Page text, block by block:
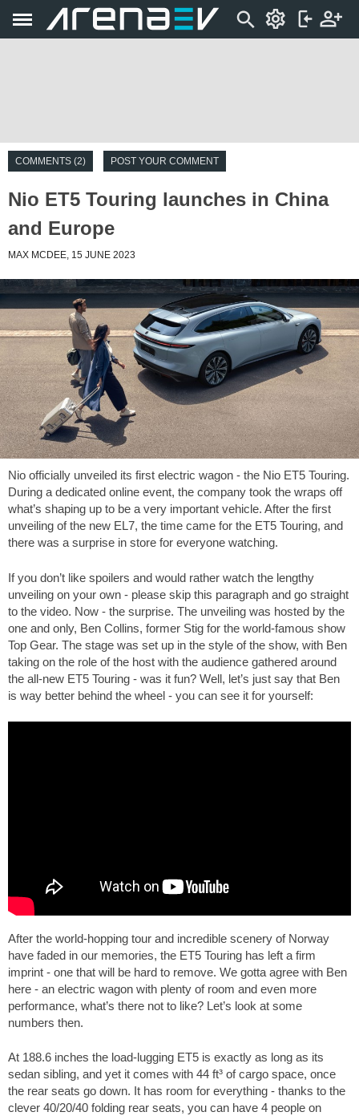
COMMENTS (2) POST YOUR COMMENT
Nio ET5 Touring launches in China
and Europe
MAX MCDEE, 15 JUNE 2023
Nio officially unveiled its first electric wagon - the Nio ET5 Touring.
During a dedicated online event, the company took the wraps off
what’s shaping up to be a very important vehicle. After the first
unveiling of the new EL7, the time came for the ET5 Touring, and
there was a surprise in store for everyone watching.
If you don’t like spoilers and would rather watch the lengthy
unveiling on your own - please skip this paragraph and go straight
to the video. Now - the surprise. The unveiling was hosted by the
one and only, Ben Collins, former Stig for the world-famous show
Top Gear. The stage was set up in the style of the show, with Ben
taking on the role of the host with the audience gathered around
the all-new ET5 Touring - was it fun? Well, let’s just say that Ben
is way better behind the wheel - you can see it for yourself:
After the world-hopping tour and incredible scenery of Norway
have faded in our memories, the ET5 Touring has left a firm
imprint - one that will be hard to remove. We gotta agree with Ben
here - an electric wagon with plenty of room and even more
performance, what’s there not to like? Let’s look at some
numbers then.
At 188.6 inches the load-lugging ET5 is exactly as long as its
sedan sibling, and yet it comes with 44 ft³ of cargo space, once
the rear seats go down. It has room for everything - thanks to the
clever 40/20/40 folding rear seats, you can have 4 people on